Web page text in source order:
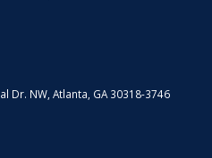
Dr. NW, Atlanta, GA 30318-3746